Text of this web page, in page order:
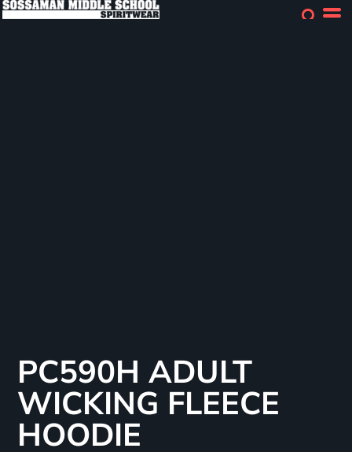
PC590H ADULT
WICKING FLEECE
HOODIE